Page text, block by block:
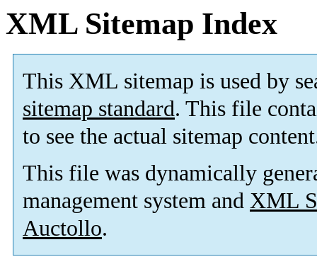
XML Sitemap Index
This XML sitemap is used by
sitemap standard. This file
to see the actual sitemap
This file was dynamically
management system and XML
Auctollo.